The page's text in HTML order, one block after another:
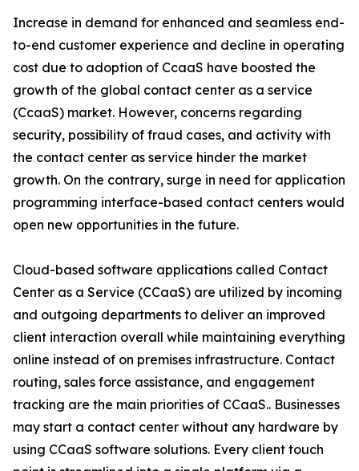
Increase in demand for enhanced and seamless end-
to-end customer experience and decline in operating
cost due to adoption of CcaaS have boosted the
growth of the global contact center as a service
(CcaaS) market. However, concerns regarding
security, possibility of fraud cases, and activity with
the contact center as service hinder the market
growth. On the contrary, surge in need for application
programming interface-based contact centers would
open new opportunities in the future.
Cloud-based software applications called Contact
Center as a Service (CCaaS) are utilized by incoming
and outgoing departments to deliver an improved
client interaction overall while maintaining everything
online instead of on premises infrastructure. Contact
routing, sales force assistance, and engagement
tracking are the main priorities of CCaaS.. Businesses
may start a contact center without any hardware by
using CCaaS software solutions. Every client touch